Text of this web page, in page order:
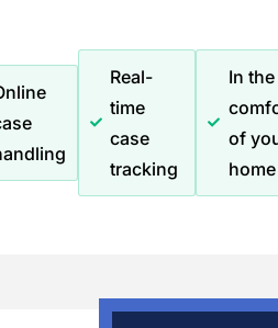
Real-
time
case
tracking
In the
of
home